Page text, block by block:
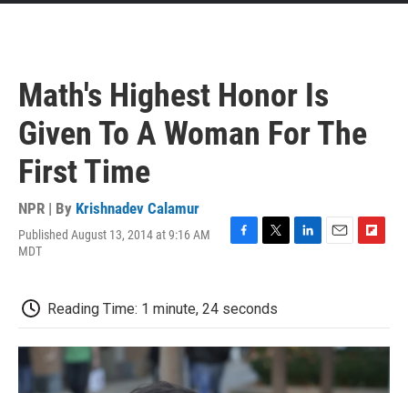
Math's Highest Honor Is
Given To A Woman For The
First Time
NPR | By Krishnadev Calamur
Published August 13, 2014 at 9:16 AM
MDT
b
o
o
k
t
e
r
d
I
o
a
d
Reading Time: 1 minute, 24 seconds